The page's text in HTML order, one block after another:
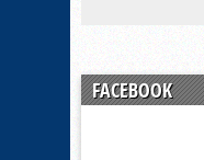
FACEBOOK